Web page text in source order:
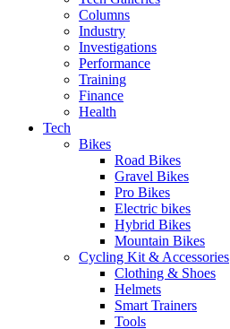
Columns
Industry
Investigations
Performance
Training
Finance
Health
Tech
Bikes
Road Bikes
Gravel Bikes
Pro Bikes
Electric bikes
Hybrid Bikes
Mountain Bikes
Cycling Kit & Accessories
Clothing & Shoes
Helmets
Smart Trainers
Tools